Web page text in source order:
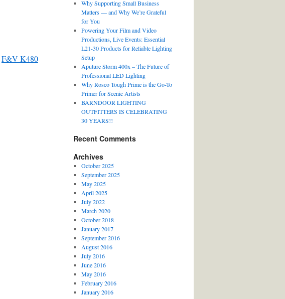
F&V K480
Why Supporting Small Business
Matters — and Why We’re Grateful
for You
Powering Your Film and Video
Productions, Live Events: Essential
L21-30 Products for Reliable Lighting
Setup
Aputure Storm 400x – The Future of
Professional LED Lighting
Why Rosco Tough Prime is the Go-To
Primer for Scenic Artists
BARNDOOR LIGHTING
OUTFITTERS IS CELEBRATING
30 YEARS!!
Recent Comments
Archives
October 2025
September 2025
May 2025
April 2025
July 2022
March 2020
October 2018
January 2017
September 2016
August 2016
July 2016
June 2016
May 2016
February 2016
January 2016